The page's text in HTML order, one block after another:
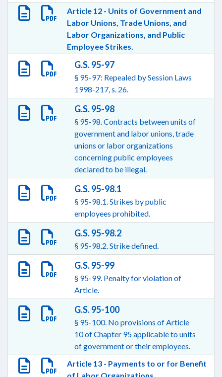
Article 12 - Units of Government and
Labor Unions, Trade Unions, and
Labor Organizations, and Public
Employee Strikes.
G.S. 95-97
§ 95-97: Repealed by Session Laws
1998-217, s. 26.
G.S. 95-98
§ 95-98. Contracts between units of
government and labor unions, trade
unions or labor organizations
concerning public employees
declared to be illegal.
G.S. 95-98.1
§ 95-98.1. Strikes by public
employees prohibited.
G.S. 95-98.2
§ 95-98.2. Strike defined.
G.S. 95-99
§ 95-99. Penalty for violation of
Article.
G.S. 95-100
§ 95-100. No provisions of Article
10 of Chapter 95 applicable to units
of government or their employees.
Article 13 - Payments to or for Benefit